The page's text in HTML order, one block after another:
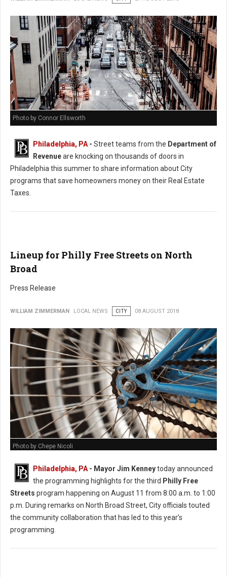
Photo by Connor Ellsworth
Philadelphia, PA- Street teams from the Department of
Revenueare knocking on thousands of doors in
Philadelphia this summer to share information about City
programs that save homeowners money on their Real Estate
Taxes.
Lineup for Philly Free Streets on North
Broad
Press Release
WILLIAM ZIMMERMAN LOCAL NEWS CITY 08 AUGUST 2018
Photo by Chepe Nicoli
Philadelphia, PA- Mayor Jim Kenneytoday announced
the programming highlights for the third Philly Free
Streets program happening on August 11 from 8:00 a.m. to 1:00
p.m. During remarks on North Broad Street, City officials touted
the community collaboration that has led to this year’s
programming.